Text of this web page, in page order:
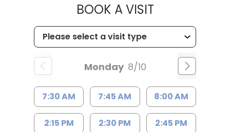
BOOK A VISITMUSC
Monday 8/10
7:30 AM 7:45 AM 8:00 AM
2:15 PM 2:30 PM 2:45 PM